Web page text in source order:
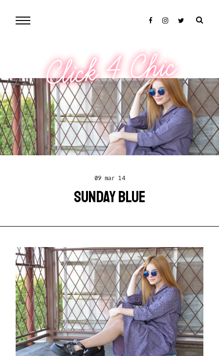
Click 4 Chic
09 mar 14
SUNDAY BLUE